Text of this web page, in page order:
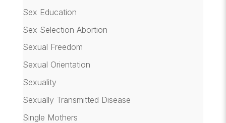
Sex Education
Sex Selection Abortion
Sexual Freedom
Sexual Orientation
Sexuality
Sexually Transmitted Disease
Single Mothers